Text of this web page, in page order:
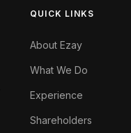
QUICK LINKS
About Ezay
What We Do
Experience
Shareholders